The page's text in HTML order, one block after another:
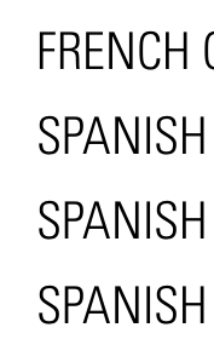
FRENCH